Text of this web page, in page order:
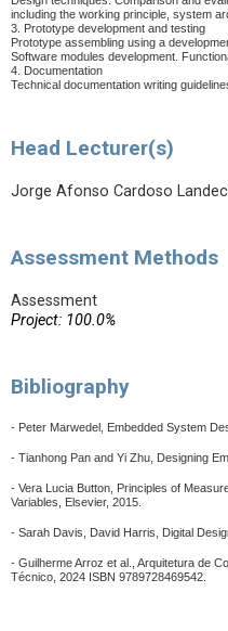
including the working principle, system
3. Prototype development and testing
Prototype assembling using a
Software modules development.
4. Documentation
Technical documentation writing
Head Lecturer(s)
Jorge Afonso Cardoso
Assessment Methods
Assessment
Project: 100.0%
Bibliography
- Peter Marwedel, Embedded System
- Tianhong Pan and Yi Zhu, Designing
- Vera Lucia Button, Principles of
Variables, Elsevier, 2015.
- Sarah Davis, David Harris, Digital
- Guilherme Arroz et al., Arquitetura de
Técnico, 2024 ISBN 9789728469542.